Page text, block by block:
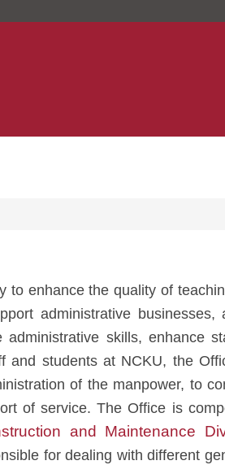
enhance the quality of
administrative
skills, enhance
and students at NCKU, the
of the manpower, to
of service. The Office is
and Maintenance
for dealing with different